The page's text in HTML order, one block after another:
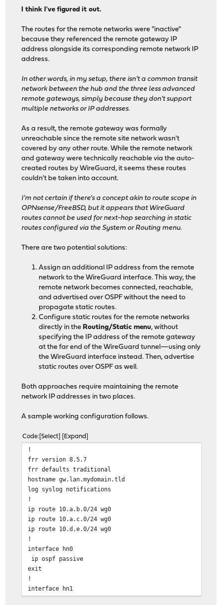
router ospf
ospf router-id 10.x.0.1
redistribute kernel
redistribute connected
redistribute static
exit
bfd
exit
end
I think I've figured it out.
The routes for the remote networks were "inactive"
because they referenced the remote gateway IP
address alongside its corresponding remote network IP
address.
In other words, in my setup, there isn't a common transit
network between the hub and the three less advanced
remote gateways, simply because they don't support
multiple networks or IP addresses.
As a result, the remote gateway was formally
unreachable since the remote site network wasn't
covered by any other route. While the remote network
and gateway were technically reachable via the auto-
created routes by WireGuard, it seems these routes
couldn't be taken into account.
I'm not certain if there's a concept akin to route scope in
OPNsense/FreeBSD, but it appears that WireGuard
routes cannot be used for next-hop searching in static
routes configured via the System or Routing menu.
There are two potential solutions:
Assign an additional IP address from the remote
network to the WireGuard interface. This way, the
remote network becomes connected, reachable,
and advertised over OSPF without the need to
propagate static routes.
Configure static routes for the remote networks
directly in the Routing/Static menu, without
specifying the IP address of the remote gateway
at the far end of the WireGuard tunnel—using only
the WireGuard interface instead. Then, advertise
static routes over OSPF as well.
Both approaches require maintaining the remote
network IP addresses in two places.
A sample working configuration follows.
Code Select Expand
!
frr version 8.5.7
frr defaults traditional
hostname gw.lan.mydomain.tld
log syslog notifications
!
ip route 10.a.b.0/24 wg0
ip route 10.a.c.0/24 wg0
ip route 10.d.e.0/24 wg0
!
interface hn0
ip ospf passive
exit
!
interface hn1